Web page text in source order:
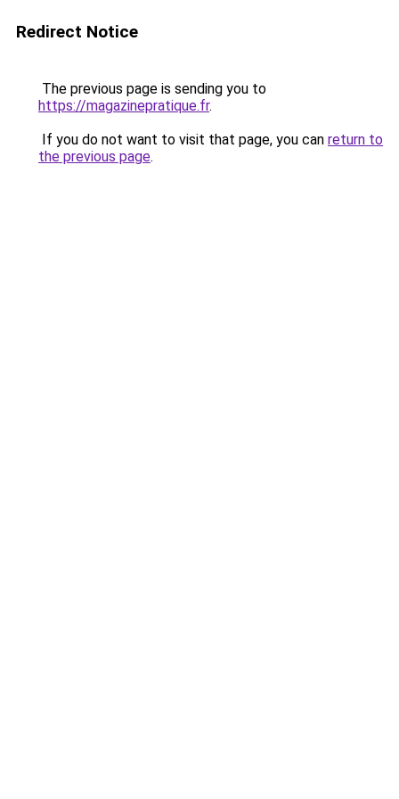
Redirect Notice
The previous page is sending you to
https://magazinepratique.fr.
If you do not want to visit that page, you can return to
the previous page.